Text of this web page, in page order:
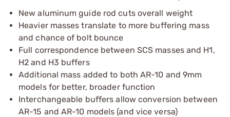
New aluminum guide rod cuts overall weight
Heavier masses translate to more buffering mass
and chance of bolt bounce
Full correspondence between SCS masses and H1,
H2 and H3 buffers
Additional mass added to both AR-10 and 9mm
models for better, broader function
Interchangeable buffers allow conversion between
AR-15 and AR-10 models (and vice versa)